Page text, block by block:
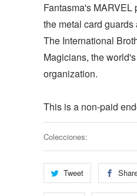
Fantasma's MARVEL
the metal card
The International
Magicians, the
organization.
This is a non-paid
Colecciones:
Tweet